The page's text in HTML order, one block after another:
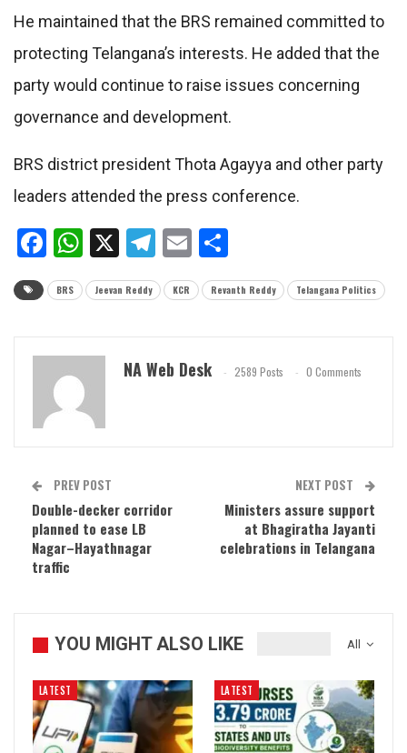
He maintained that the BRS remained committed to
protecting Telangana’s interests. He added that the
party would continue to raise issues concerning
governance and development.
BRS district president Thota Agayya and other party
leaders attended the press conference.
Facebook
WhatsApp
X Telegram
Email
BRS Jeevan Reddy KCR Revanth Reddy Telangana Politics
NA Web Desk 2589 Posts 0 Comments
PREV POST
Double-decker corridor
planned to ease LB
Nagar–Hayathnagar
traffic
NEXT POST
Ministers assure support
at Bhagiratha Jayanti
celebrations in Telangana
All
YOU MIGHT ALSO LIKE
LATEST LATEST